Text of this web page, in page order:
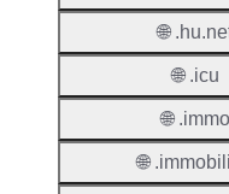
🌐
🌐 .icu
🌐 .immo
🌐